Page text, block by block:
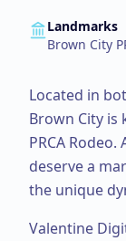
Landmarks
Brown City
Located in
Brown City is
PRCA Rodeo.
deserve a
the unique
Valentine